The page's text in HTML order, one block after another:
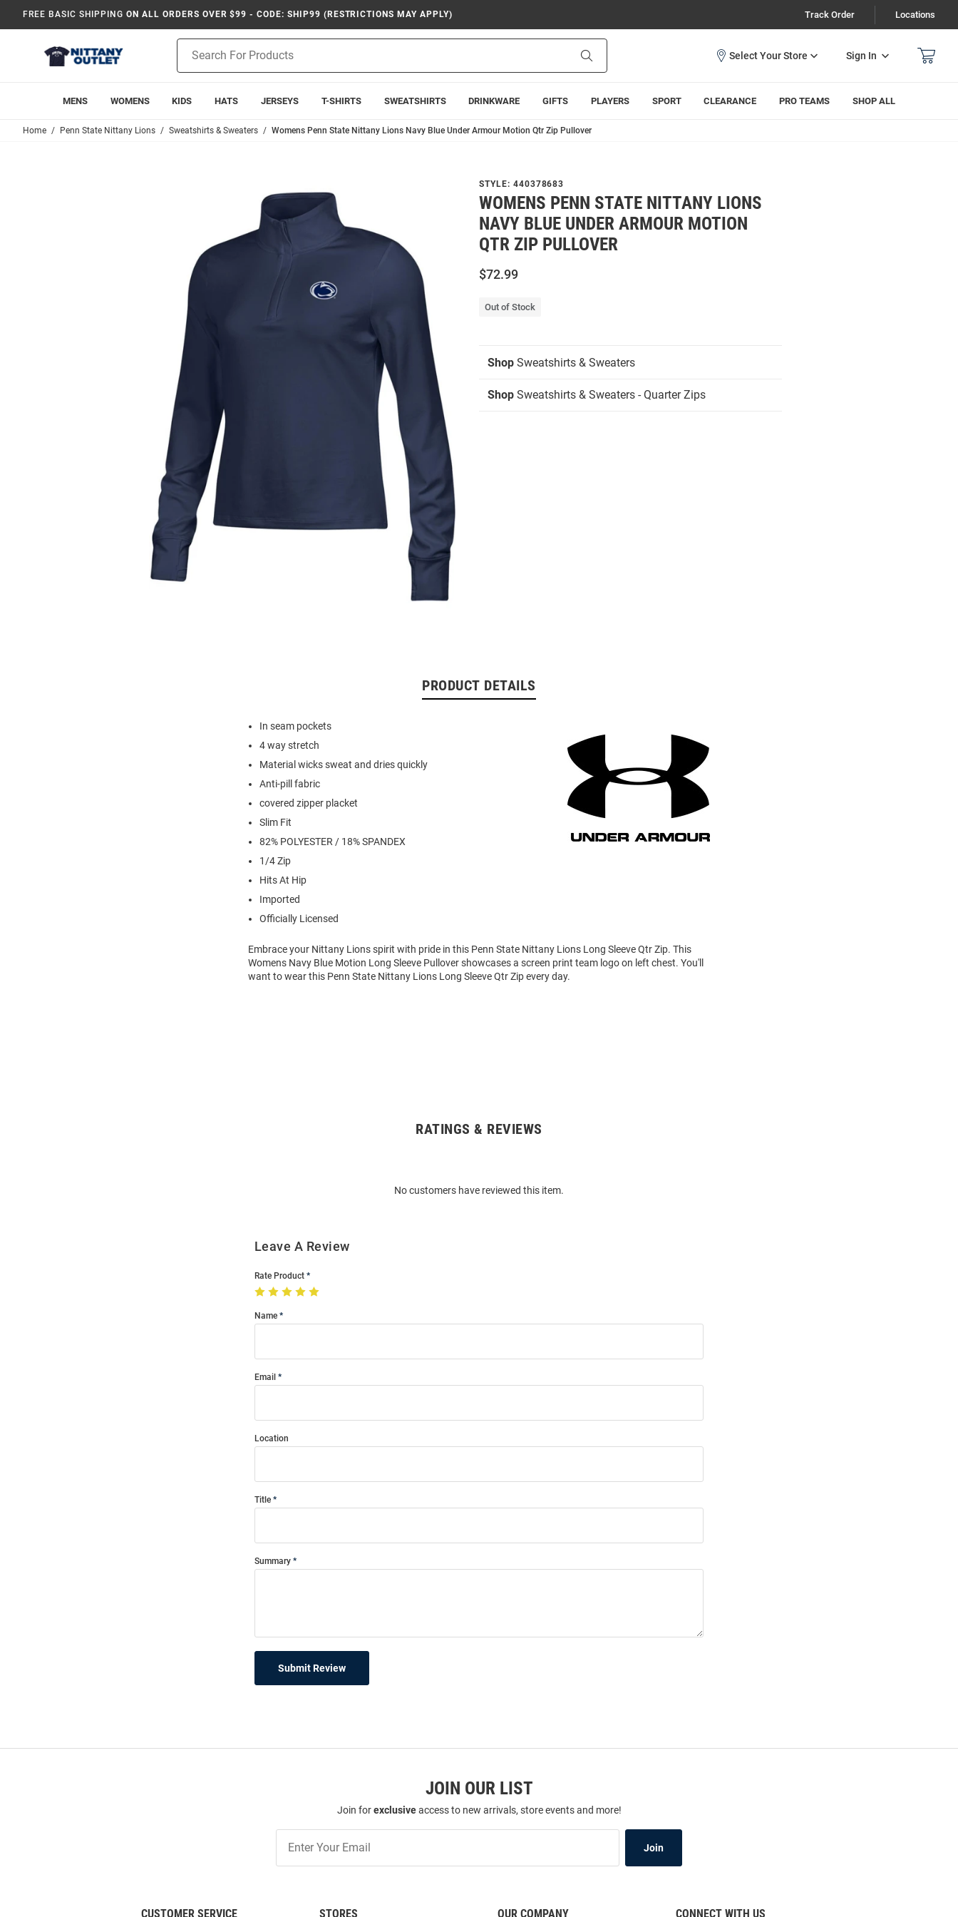
FREE BASIC SHIPPING ON ALL ORDERS OVER $99 - CODE: SHIP99 (RESTRICTIONS MAY APPLY) Track Order Locations
Search
Sign In
MENS WOMENS KIDS HATS JERSEYS T-SHIRTS SWEATSHIRTS DRINKWARE GIFTS PLAYERS SPORT CLEARANCE PRO TEAMS SHOP ALL
Home Penn State Nittany Lions Sweatshirts & Sweaters Womens Penn State Nittany Lions Navy Blue Under Armour Motion Qtr Zip Pullover
STYLE: 440378683
WOMENS PENN STATE NITTANY LIONS
NAVY BLUE UNDER ARMOUR MOTION
QTR ZIP PULLOVER
$72.99
Out of Stock
Shop Sweatshirts & Sweaters
Shop Sweatshirts & Sweaters - Quarter Zips
PRODUCT DETAILS
In seam pockets
4 way stretch
Material wicks sweat and dries quickly
Anti-pill fabric
covered zipper placket
Slim Fit
82% POLYESTER / 18% SPANDEX
1/4 Zip
Hits At Hip
Imported
Officially Licensed
Embrace your Nittany Lions spirit with pride in this Penn State Nittany Lions Long Sleeve Qtr Zip. This
Womens Navy Blue Motion Long Sleeve Pullover showcases a screen print team logo on left chest. You'll
want to wear this Penn State Nittany Lions Long Sleeve Qtr Zip every day.
RATINGS & REVIEWS
No customers have reviewed this item.
Leave A Review
Rate Product
Name
Email
Location
Title
Summary
Submit Review
JOIN OUR LIST
Join forexclusiveaccess to new arrivals, store events and more!
Our
Join
CUSTOMER SERVICE STORES OUR COMPANY CONNECT WITH US